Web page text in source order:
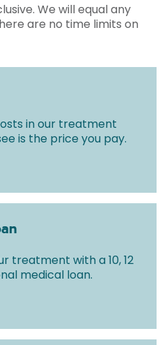
We will equal any
are no time limits on
in our treatment
is the price you pay.
treatment with a 10, 12
medical loan.